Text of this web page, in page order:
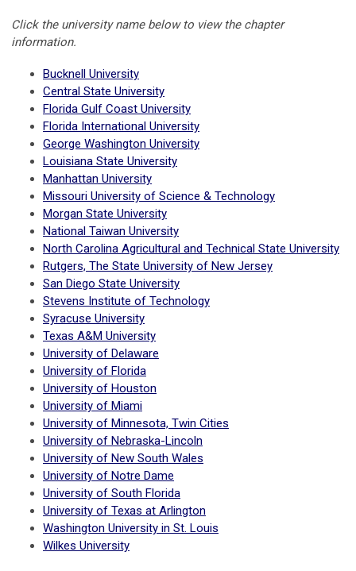
Click the university name below to view the chapter
information.
Bucknell University
Central State University
Florida Gulf Coast University
Florida International University
George Washington University
Louisiana State University
Manhattan University
Missouri University of Science & Technology
Morgan State University
National Taiwan University
North Carolina Agricultural and Technical State University
Rutgers, The State University of New Jersey
San Diego State University
Stevens Institute of Technology
Syracuse University
Texas A&M University
University of Delaware
University of Florida
University of Houston
University of Miami
University of Minnesota, Twin Cities
University of Nebraska-Lincoln
University of New South Wales
University of Notre Dame
University of South Florida
University of Texas at Arlington
Washington University in St. Louis
Wilkes University